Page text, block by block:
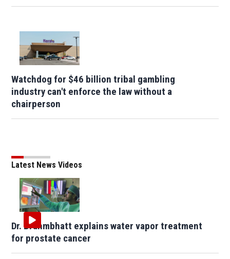
Watchdog for $46 billion tribal gambling
industry can't enforce the law without a
chairperson
Latest News Videos
Dr. Brahmbhatt explains water vapor treatment
for prostate cancer